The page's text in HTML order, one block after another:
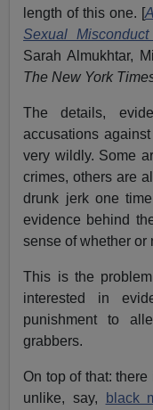
length of this one. [
Sexual
Sarah Almukhtar,
The New York
The details,
accusations
very wildly. Some
crimes, others are
drunk jerk one
evidence behind
sense of whether or
This is the
interested in
punishment to
grabbers.
On top of that:
unlike, say,
black